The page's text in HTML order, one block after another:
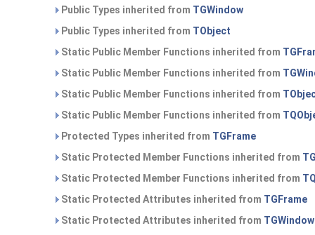
Public Types inherited from TGWindow
Public Types inherited from TObject
Static Public Member Functions inherited from
Static Public Member Functions inherited from
Static Public Member Functions inherited from
Static Public Member Functions inherited from
Protected Types inherited from TGFrame
Static Protected Member Functions inherited from
Static Protected Member Functions inherited from
Static Protected Attributes inherited from TGFrame
Static Protected Attributes inherited from TGWindow